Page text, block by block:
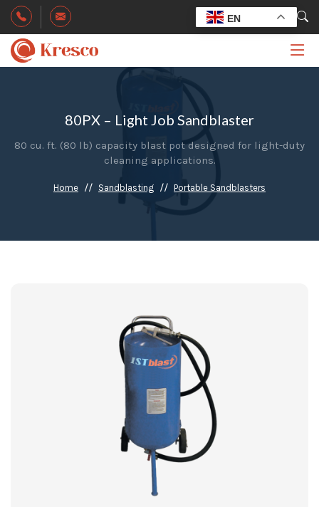
EN
80PX – Light Job Sandblaster
80 cu. ft. (80 lb) capacity blast pot designed for light-duty
cleaning applications.
Home Sandblasting Portable Sandblasters